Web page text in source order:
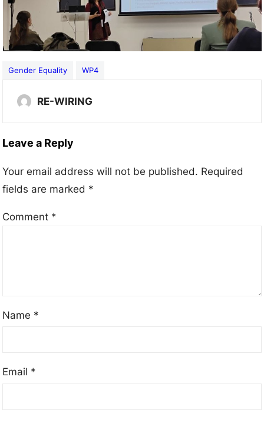
Gender Equality WP4
RE-WIRING
Leave a Reply
Your email address will not be published. Required
fields are marked *
Comment *
Name *
Email *